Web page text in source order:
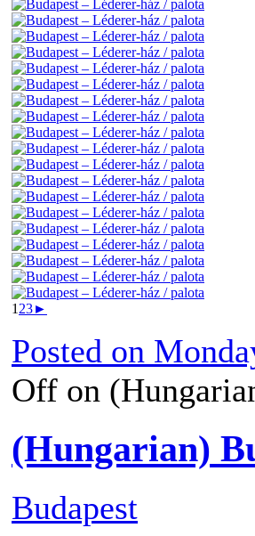
1 23►
Posted on
Off on
(Hungarian)
Budapest